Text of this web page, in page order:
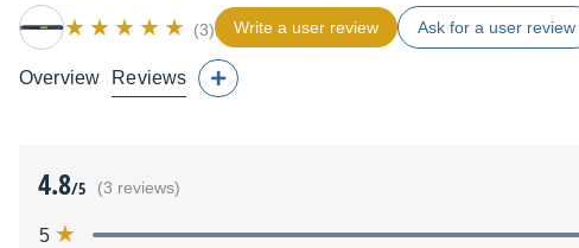
(3) Write a user review Ask for a user review
Overview Reviews
4.8/5 (3 reviews)
5